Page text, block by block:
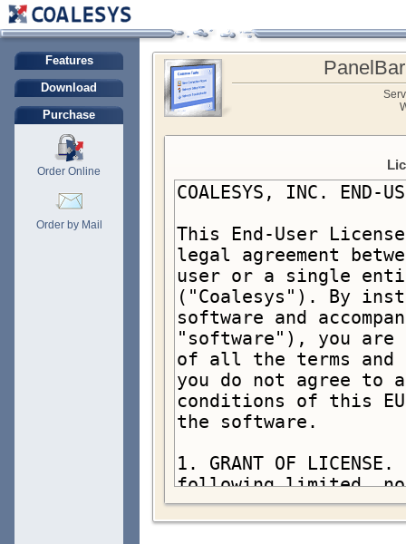
Features
Download
Purchase
Order Online
Order by Mail